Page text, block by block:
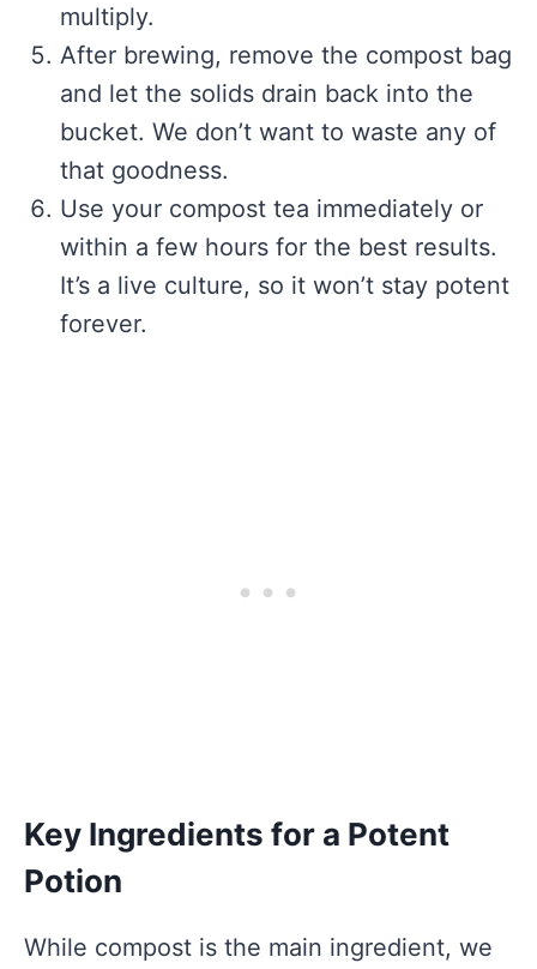
multiply.
After brewing, remove the compost bag
and let the solids drain back into the
bucket. We don’t want to waste any of
that goodness.
Use your compost tea immediately or
within a few hours for the best results.
It’s a live culture, so it won’t stay potent
forever.
Key Ingredients for a Potent
Potion
While compost is the main ingredient, we